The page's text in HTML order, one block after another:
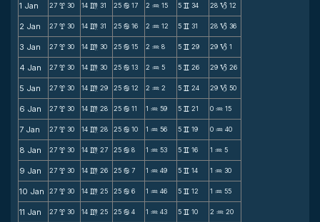
1 Jan 27 x 30 14 m 31 25 b 17 2 N 15 5 v 34 28 B 12
2 Jan 27 x 30 14 m 31 25 b 16 2 N 12 5 v 31 28 B 36
3 Jan 27 x 30 14 m 30 25 b 15 2 N 8 5 v 29 29 B 1
4 Jan 27 x 30 14 m 30 25 b 13 2 N 5 5 v 26 29 B 26
5 Jan 27 x 30 14 m 29 25 b 12 2 N 2 5 v 24 29 B 50
6 Jan 27 x 30 14 m 28 25 b 11 1 N 59 5 v 21 0 N 15
7 Jan 27 x 30 14 m 28 25 b 10 1 N 56 5 v 19 0 N 40
8 Jan 27 x 30 14 m 27 25 b 8 1 N 53 5 v 16 1 N 5
9 Jan 27 x 30 14 m 26 25 b 7 1 N 49 5 v 14 1 N 30
10 Jan 27 x 30 14 m 25 25 b 6 1 N 46 5 v 12 1 N 55
11 Jan 27 x 30 14 m 25 25 b 4 1 N 43 5 v 10 2 N 20